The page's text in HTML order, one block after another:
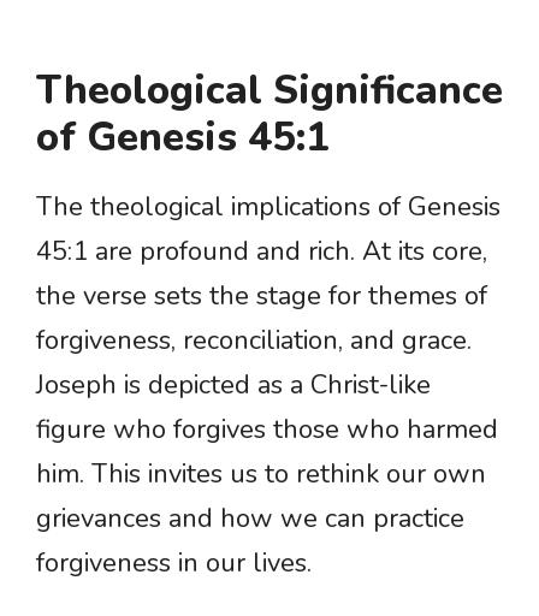
Theological Significance
of Genesis 45:1
The theological implications of Genesis
45:1 are profound and rich. At its core,
the verse sets the stage for themes of
forgiveness, reconciliation, and grace.
Joseph is depicted as a Christ-like
figure who forgives those who harmed
him. This invites us to rethink our own
grievances and how we can practice
forgiveness in our lives.